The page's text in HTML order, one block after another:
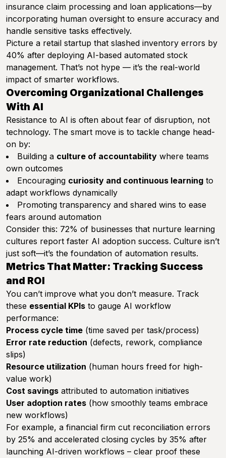
insurance claim processing and loan applications—by
incorporating human oversight to ensure accuracy and
handle sensitive tasks effectively.
Picture a retail startup that slashed inventory errors by
40% after deploying AI-based automated stock
management. That’s not hype — it’s the real-world
impact of smarter workflows.
Overcoming Organizational Challenges
With AI
Resistance to AI is often about fear of disruption, not
technology. The smart move is to tackle change head-
on by:
Building a culture of accountability where teams
own outcomes
Encouraging curiosity and continuous learning to
adapt workflows dynamically
Promoting transparency and shared wins to ease
fears around automation
Consider this: 72% of businesses that nurture learning
cultures report faster AI adoption success. Culture isn’t
just soft—it’s the foundation of automation results.
Metrics That Matter: Tracking Success
and ROI
You can’t improve what you don’t measure. Track
these essential KPIs to gauge AI workflow
performance:
Process cycle time (time saved per task/process)
Error rate reduction (defects, rework, compliance
slips)
Resource utilization (human hours freed for high-
value work)
Cost savings attributed to automation initiatives
User adoption rates (how smoothly teams embrace
new workflows)
For example, a financial firm cut reconciliation errors
by 25% and accelerated closing cycles by 35% after
launching AI-driven workflows – clear proof these